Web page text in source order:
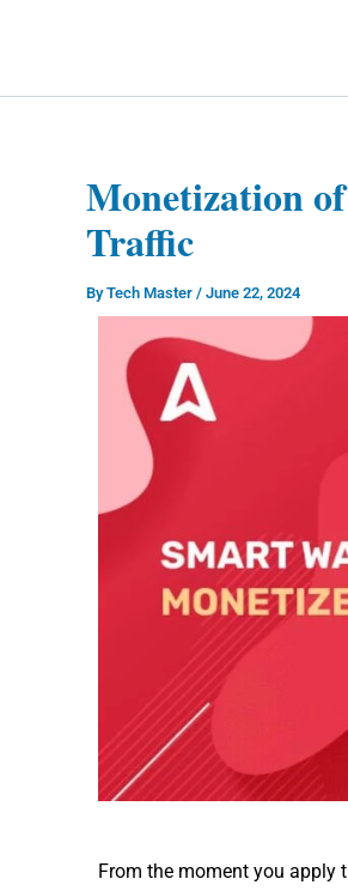
Monetization
Traffic
ByTech Master / June 22, 2024
From the moment you apply